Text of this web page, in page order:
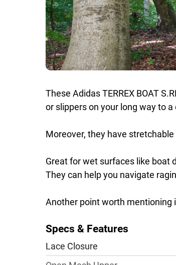
These Adidas TERREX BOAT
or slippers on your long way to a
Moreover, they have
Great for wet surfaces like boat
They can help you navigate
Another point worth mentioning
Specs & Features
Lace Closure